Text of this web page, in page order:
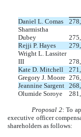
Daniel L. Comas
Sharmistha
Dubey
Rejji P. Hayes
Wright L. Lassiter
III
Kate D. Mitchell
Gregory J. Moore
Jeannine Sargent
Olumide Soroye
Proposal 2: To
executive officer
shareholders as follows: